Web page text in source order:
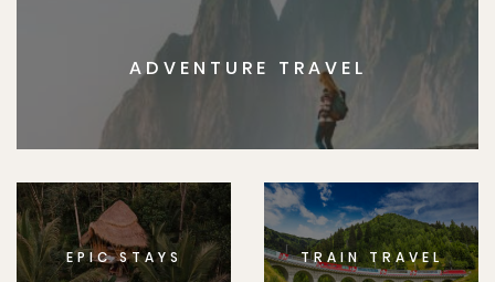
ADVENTURE TRAVEL
EPIC STAYS TRAIN TRAVEL